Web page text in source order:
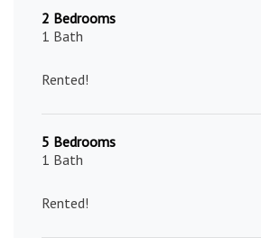
2 Bedrooms
1 Bath
Rented!
5 Bedrooms
1 Bath
Rented!